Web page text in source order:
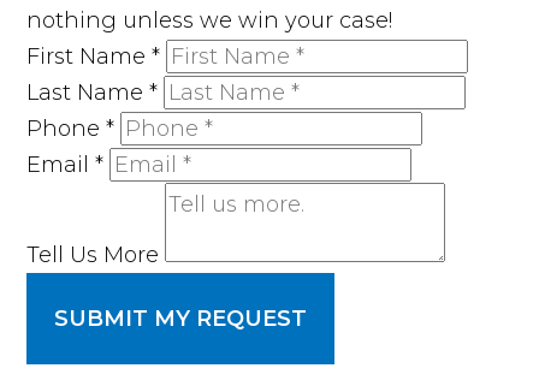
nothing unless we win your case!
First Name*
Last Name*
Phone*
Email*
Tell Us More
SUBMIT MY REQUEST